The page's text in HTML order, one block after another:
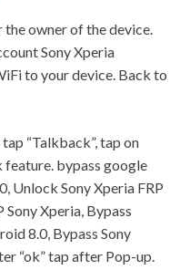
owner of the device.
Sony Xperia
to your device. Back to
tap “Talkback”, tap on
feature. bypass google
Unlock Sony Xperia FRP
Xperia, Bypass
8.0, Bypass Sony
“ok” tap after Pop-up.